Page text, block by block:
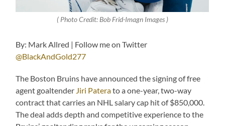
( Photo Credit: Bob Frid-Imagn Images )
By: Mark Allred | Follow me on Twitter
@BlackAndGold277
The Boston Bruins have announced the signing of free
agent goaltender Jiri Paterato a one-year, two-way
contract that carries an NHL salary cap hit of $850,000.
The deal adds depth and competitive experience to the